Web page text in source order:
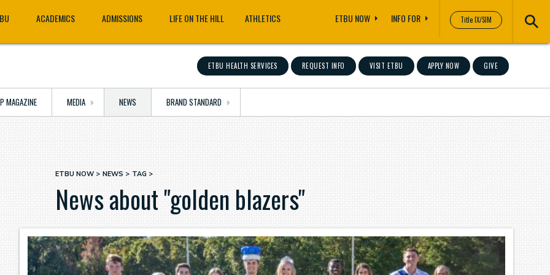
Title IX/SIM
ACADEMICS ADMISSIONS LIFE ON THE HILL ATHLETICS ETBU NOW INFO FOR
ETBU HEALTH SERVICES REQUEST INFO VISIT ETBU APPLY NOW GIVE
MAGAZINE MEDIA NEWS BRAND STANDARD
Breadcrumb
ETBU NOW NEWS TAG
News about "golden blazers"